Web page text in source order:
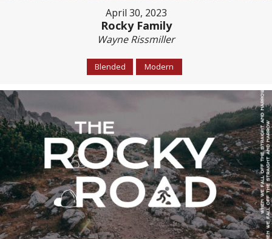
April 30, 2023
Rocky Family
Wayne Rissmiller
Blended Modern